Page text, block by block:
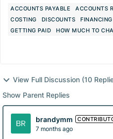
ACCOUNTS PAYABLE ACCOUNTS
COSTING
DISCOUNTS FINANCING
GETTING PAID
HOW MUCH TO
View Full Discussion (10
Show Parent Replies
brandymm
7 months ago